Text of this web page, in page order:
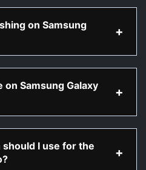
on Samsung
Samsung Galaxy
I use for the